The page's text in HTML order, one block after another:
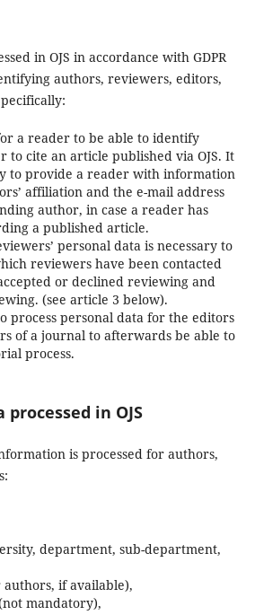
in OJS in accordance with GDPR
authors, reviewers, editors,
a reader to be able to identify
to cite an article published via OJS. It
to provide a reader with information
affiliation and the e-mail address
author, in case a reader has
a published article.
personal data is necessary to
reviewers have been contacted
or declined reviewing and
(see article 3 below).
process personal data for the editors
of a journal to afterwards be able to
process.
in OJS
is processed for authors,
department, sub-department,
authors, if available),
mandatory),